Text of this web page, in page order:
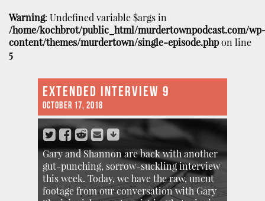
Warning: Undefined variable $args in
/home/kochbrot/public_html/murdertownpodcast.com/
content/themes/murdertown/single-episode.phpon line
5
EXTENDED INTERVIEW 9
OCTOBER 17, 2018
Gary and Shannon are back with another
gut-punching, sorrow-suckling interview
this week. Today, we have the raw, uncut
footage from our conversation with Gary